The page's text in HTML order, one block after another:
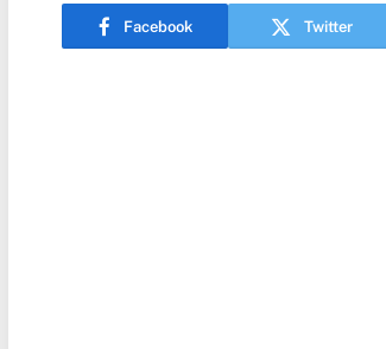
Facebook Twitter